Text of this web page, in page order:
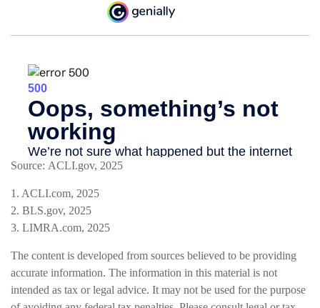
Source: ACLI.gov, 2025
1. ACLI.com, 2025
2. BLS.gov, 2025
3. LIMRA.com, 2025
The content is developed from sources believed to be providing
accurate information. The information in this material is not
intended as tax or legal advice. It may not be used for the purpose